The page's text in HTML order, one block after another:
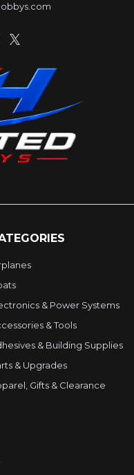
& Power Systems
& Tools
& Building Supplies
& Upgrades
Gifts & Clearance